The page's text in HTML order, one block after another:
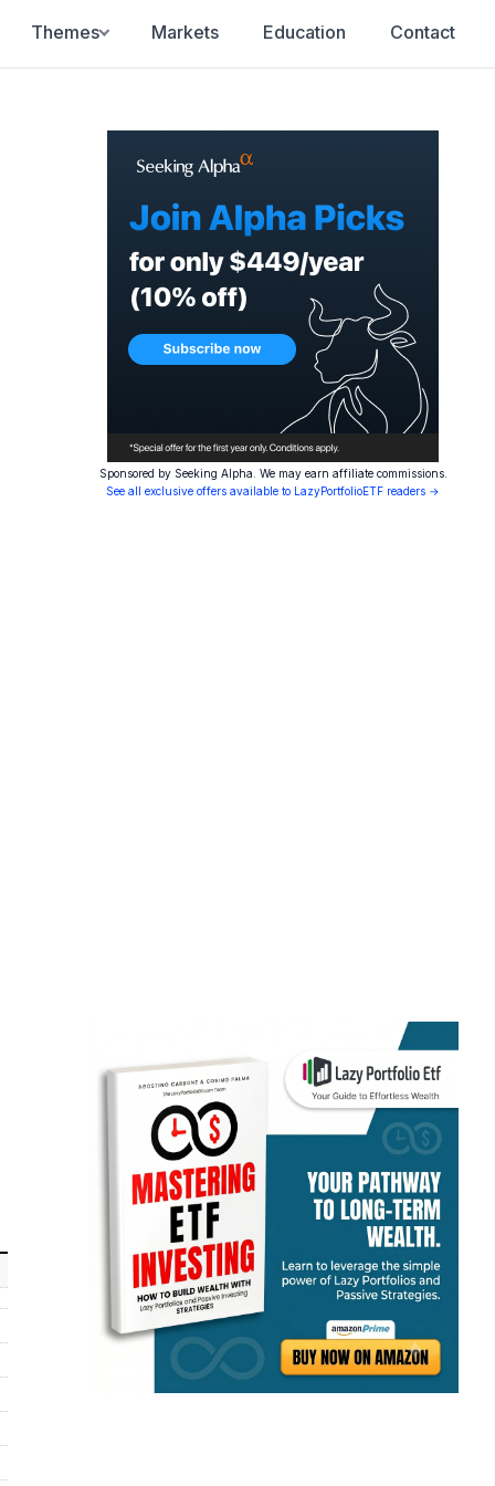
Themes Markets Education Contact
Sponsored by Seeking Alpha. We may earn affiliate commissions.
See all exclusive offers available to LazyPortfolioETF readers →